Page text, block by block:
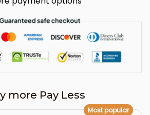
more Pay Less
Most popular